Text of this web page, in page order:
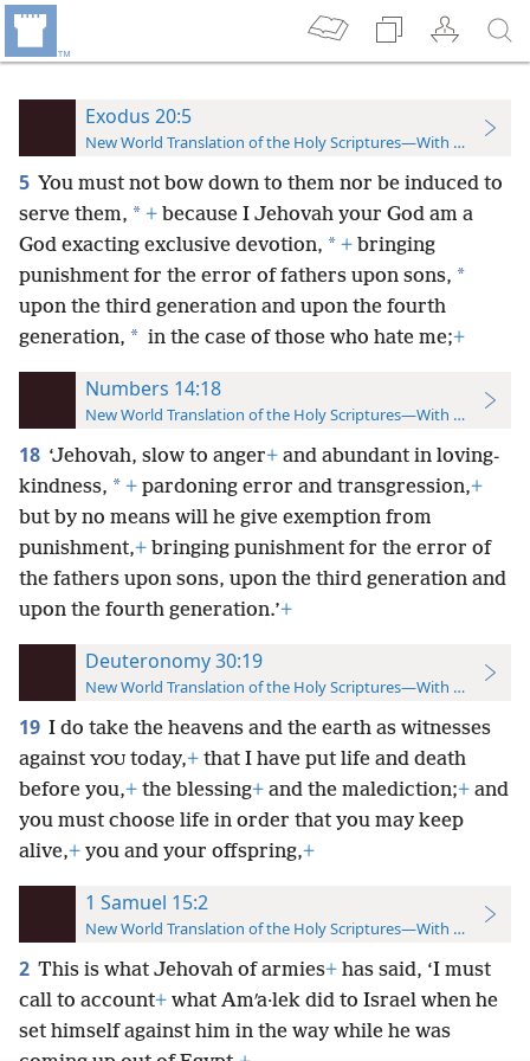
Exodus 20:5
New World Translation of the Holy Scriptures—With References
5 You must not bow down to them nor be induced to
serve them, * + because I Jehovah your God am a
God exacting exclusive devotion, * + bringing
punishment for the error of fathers upon sons, *
upon the third generation and upon the fourth
generation, * in the case of those who hate me;+
Numbers 14:18
New World Translation of the Holy Scriptures—With References
18 ‘Jehovah, slow to anger+ and abundant in loving-
kindness, * + pardoning error and transgression,+
but by no means will he give exemption from
punishment,+ bringing punishment for the error of
the fathers upon sons, upon the third generation and
upon the fourth generation.’+
Deuteronomy 30:19
New World Translation of the Holy Scriptures—With References
19 I do take the heavens and the earth as witnesses
against YOU today,+ that I have put life and death
before you,+ the blessing+ and the malediction;+ and
you must choose life in order that you may keep
alive,+ you and your offspring,+
1 Samuel 15:2
New World Translation of the Holy Scriptures—With References
2 This is what Jehovah of armies+ has said, ‘I must
call to account+ what Amʹa·lek did to Israel when he
set himself against him in the way while he was